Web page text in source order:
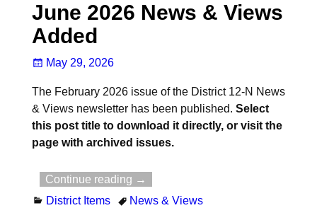
June 2026 News & Views
Added
May 29, 2026
The February 2026 issue of the District 12-N News
& Views newsletter has been published. Select
this post title to download it directly, or visit the
page with archived issues.
Continue reading →
District Items
News & Views